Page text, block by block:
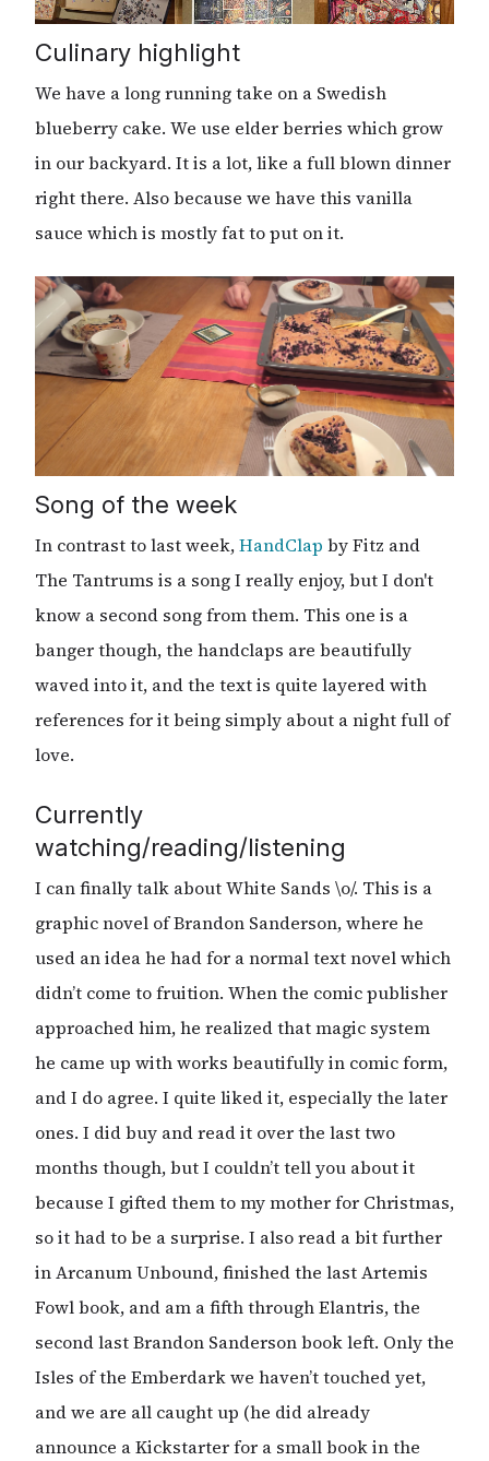
Culinary highlight
We have a long running take on a Swedish
blueberry cake. We use elder berries which grow
in our backyard. It is a lot, like a full blown dinner
right there. Also because we have this vanilla
sauce which is mostly fat to put on it.
Song of the week
In contrast to last week,HandClap by Fitz and
The Tantrums is a song I really enjoy, but I don't
know a second song from them. This one is a
banger though, the handclaps are beautifully
waved into it, and the text is quite layered with
references for it being simply about a night full of
love.
Currently
watching/reading/listening
I can finally talk about White Sands \o/. This is a
graphic novel of Brandon Sanderson, where he
used an idea he had for a normal text novel which
didn’t come to fruition. When the comic publisher
approached him, he realized that magic system
he came up with works beautifully in comic form,
and I do agree. I quite liked it, especially the later
ones. I did buy and read it over the last two
months though, but I couldn’t tell you about it
because I gifted them to my mother for Christmas,
so it had to be a surprise. I also read a bit further
in Arcanum Unbound, finished the last Artemis
Fowl book, and am a fifth through Elantris, the
second last Brandon Sanderson book left. Only the
Isles of the Emberdark we haven’t touched yet,
and we are all caught up (he did already
announce a Kickstarter for a small book in the